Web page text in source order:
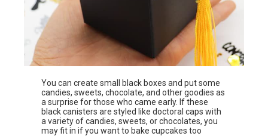
You can create small black boxes and put some
candies, sweets, chocolate, and other goodies as
a surprise for those who came early. If these
black canisters are styled like doctoral caps with
a variety of candies, sweets, or chocolates, you
may fit in if you want to bake cupcakes too